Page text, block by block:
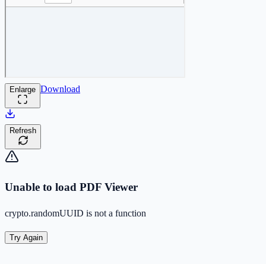
Enlarge Download
Refresh
Unable to load PDF Viewer
crypto.randomUUID is not a function
Try Again